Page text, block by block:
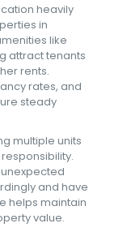
heavily
in
like
attract tenants
rents.
rates, and
steady
multiple units
and have
helps maintain
value.